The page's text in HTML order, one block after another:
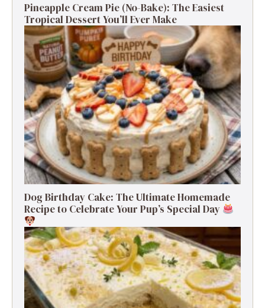
Pineapple Cream Pie (No-Bake): The Easiest
Tropical Dessert You’ll Ever Make
Dog Birthday Cake: The Ultimate Homemade
Recipe to Celebrate Your Pup’s Special Day